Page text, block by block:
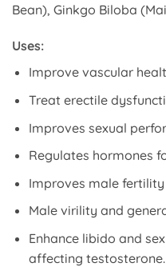
Bean), Ginkgo Biloba
Uses:
Improve vascular
Treat erectile
Improves sexual
Regulates hormones
Improves male fertility
Male virility and
Enhance libido and
affecting testosterone.